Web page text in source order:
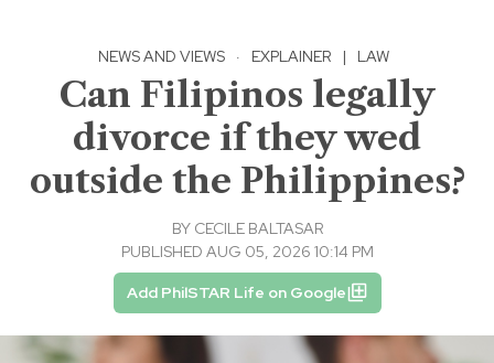
NEWS AND VIEWS · EXPLAINER | LAW
Can Filipinos legally
divorce if they wed
outside the Philippines?
BY CECILE BALTASAR
PUBLISHED AUG 05, 2026 10:14 PM
Add PhilSTAR Life on Google